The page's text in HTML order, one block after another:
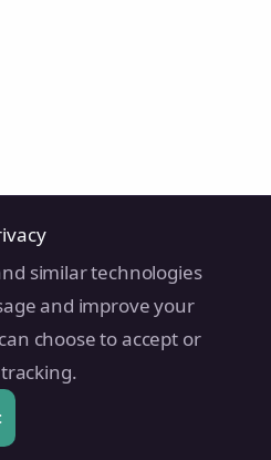
similar technologies
and improve your
choose to accept or